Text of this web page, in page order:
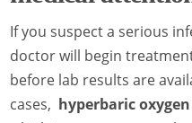
If you suspect a serious
doctor will begin
before lab results are
cases, hyperbaric